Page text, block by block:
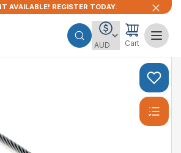
AVAILABLE! REGISTER TODAY.
Cart